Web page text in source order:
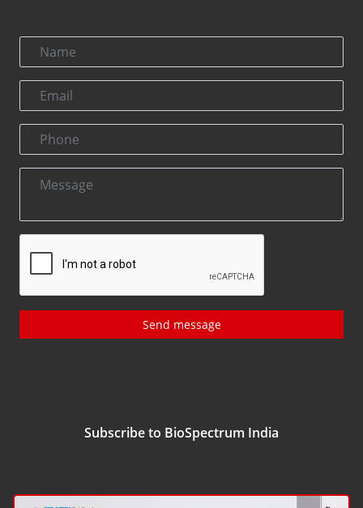
Send message
Subscribe to BioSpectrum India